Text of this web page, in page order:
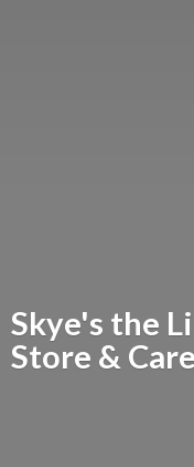
Skye's the
Store &